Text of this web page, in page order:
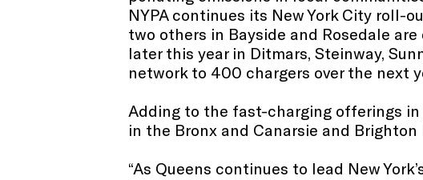
NYPA continues its New York City roll-
two others in Bayside and Rosedale
later this year in Ditmars, Steinway,
network to 400 chargers over the next
Adding to the fast-charging offerings in
in the Bronx and Canarsie and
“As Queens continues to lead New